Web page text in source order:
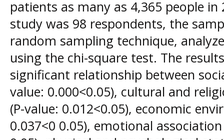
patients as many as 4,365 people
study was 98 respondents, the
random sampling technique,
using the chi-square test. The
significant relationship between
value: 0.000<0.05), cultural and
(P-value: 0.012<0.05), economic
0.037<0 0.05), emotional